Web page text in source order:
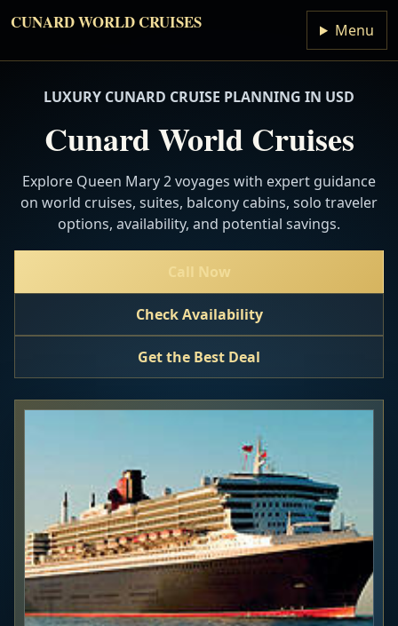
CUNARD WORLD CRUISES Menu
LUXURY CUNARD CRUISE PLANNING IN USD
Cunard World Cruises
Explore Queen Mary 2 voyages with expert guidance
on world cruises, suites, balcony cabins, solo traveler
options, availability, and potential savings.
Call Now
Check Availability
Get the Best Deal